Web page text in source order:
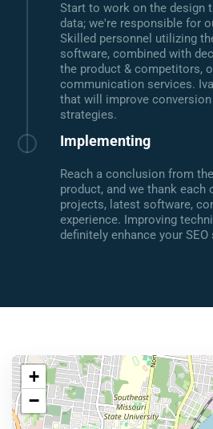
Start to work on the design
data; we're responsible for
Skilled personnel utilizing
software, combined with
the product & competitors,
communication services.
that will improve
strategies.
Implementing
Reach a conclusion from
product, and we thank each
projects, latest software,
experience. Improving
definitely enhance your SEO
+
−